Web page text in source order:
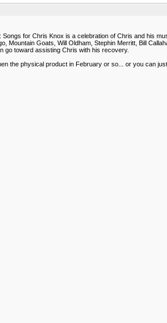
for Chris Knox is a celebration of Chris and his
Goats, Will Oldham, Stephin Merritt, Bill
go toward assisting Chris with his recovery.
the physical product in February or so... or you can